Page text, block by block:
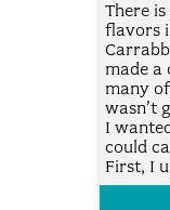
There
flavors
made a
many
wasn’t
I
could
First, I